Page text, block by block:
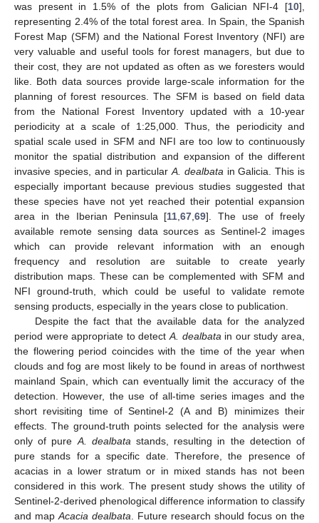
was present in 1.5% of the plots from Galician NFI-4 [10],
representing 2.4% of the total forest area. In Spain, the Spanish
Forest Map (SFM) and the National Forest Inventory (NFI) are
very valuable and useful tools for forest managers, but due to
their cost, they are not updated as often as we foresters would
like. Both data sources provide large-scale information for the
planning of forest resources. The SFM is based on field data
from the National Forest Inventory updated with a 10-year
periodicity at a scale of 1:25,000. Thus, the periodicity and
spatial scale used in SFM and NFI are too low to continuously
monitor the spatial distribution and expansion of the different
invasive species, and in particular A. dealbata in Galicia. This is
especially important because previous studies suggested that
these species have not yet reached their potential expansion
area in the Iberian Peninsula [11 ,67 ,69]. The use of freely
available remote sensing data sources as Sentinel-2 images
which can provide relevant information with an enough
frequency and resolution are suitable to create yearly
distribution maps. These can be complemented with SFM and
NFI ground-truth, which could be useful to validate remote
sensing products, especially in the years close to publication.
Despite the fact that the available data for the analyzed
period were appropriate to detect A. dealbata in our study area,
the flowering period coincides with the time of the year when
clouds and fog are most likely to be found in areas of northwest
mainland Spain, which can eventually limit the accuracy of the
detection. However, the use of all-time series images and the
short revisiting time of Sentinel-2 (A and B) minimizes their
effects. The ground-truth points selected for the analysis were
only of pure A. dealbata stands, resulting in the detection of
pure stands for a specific date. Therefore, the presence of
acacias in a lower stratum or in mixed stands has not been
considered in this work. The present study shows the utility of
Sentinel-2-derived phenological difference information to classify
and map Acacia dealbata . Future research should focus on the